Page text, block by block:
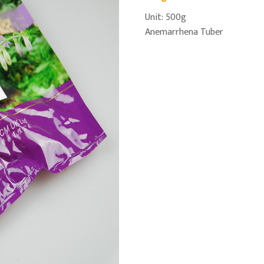
Unit: 500g
Anemarrhena Tuber